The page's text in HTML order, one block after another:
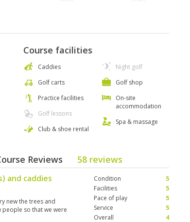
Course facilities
Caddies
Golf carts
Practice facilities
Golf lessons
Club & shoe rental
Night golf
Golf shop
On-site
accommodation
Spa & massage
Reviews 58 reviews
and caddies
new the trees and
people so that we were
Condition
5
Facilities
5
Pace of play
5
Service
5
Overall
4